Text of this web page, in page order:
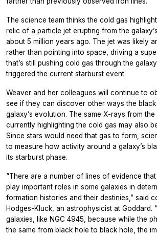
The science team thinks the cold gas
relic of a particle jet erupting from the
about 5 million years ago. The jet was likely
rather than pointing into space, driving a
that’s still pushing cold gas through the
triggered the current starburst event.
Weaver and her colleagues will continue to
see if they can discover other ways the
galaxy’s evolution. The same X-rays from the
currently highlighting the cold gas may also
Since stars would need that gas to form,
to measure how activity around a galaxy’s
its starburst phase.
“There are a number of lines of evidence
play important roles in some galaxies in
formation histories and their destinies,” said
Hodges-Kluck, an astrophysicist at Goddard.
galaxies, like NGC 4945, because while the
the same from black hole to black hole, the